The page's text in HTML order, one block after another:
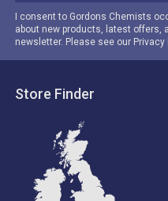
I consent to Gordons Chemists
about new products, latest offers,
newsletter. Please see our
Store Finder